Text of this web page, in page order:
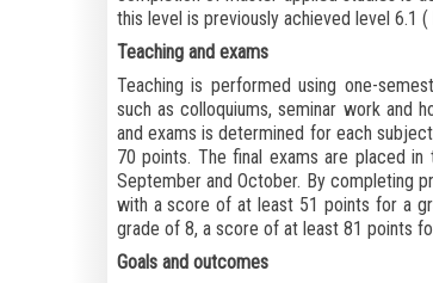
this level is previously achieved level 6.1 (
Teaching and exams
Teaching is performed using one-
such as colloquiums, seminar work and
and exams is determined for each
70 points. The final exams are placed in
September and October. By completing
with a score of at least 51 points for a
grade of 8, a score of at least 81 points
Goals and outcomes